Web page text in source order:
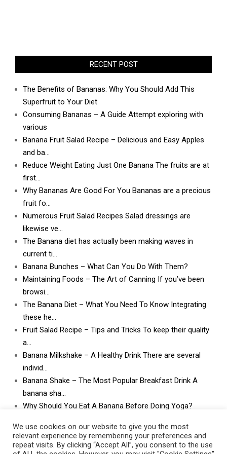
RECENT POST
The Benefits of Bananas: Why You Should Add This
Superfruit to Your Diet
Consuming Bananas – A Guide Attempt exploring with
various
Banana Fruit Salad Recipe – Delicious and Easy Apples
and ba…
Reduce Weight Eating Just One Banana The fruits are at
first…
Why Bananas Are Good For You Bananas are a precious
fruit fo…
Numerous Fruit Salad Recipes Salad dressings are
likewise ve…
The Banana diet has actually been making waves in
current ti…
Banana Bunches – What Can You Do With Them?
Maintaining Foods – The Art of Canning If you’ve been
browsi…
The Banana Diet – What You Need To Know Integrating
these he…
Fruit Salad Recipe – Tips and Tricks To keep their quality
a…
Banana Milkshake – A Healthy Drink There are several
individ…
Banana Shake – The Most Popular Breakfast Drink A
banana sha…
Why Should You Eat A Banana Before Doing Yoga?
can I do w…
We use cookies on our website to give you the most
relevant experience by remembering your preferences and
repeat visits. By clicking “Accept All”, you consent to the use